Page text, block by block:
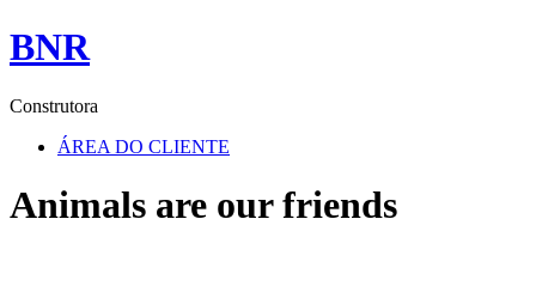
BNR
Construtora
ÁREA DO CLIENTE
Animals are our friends